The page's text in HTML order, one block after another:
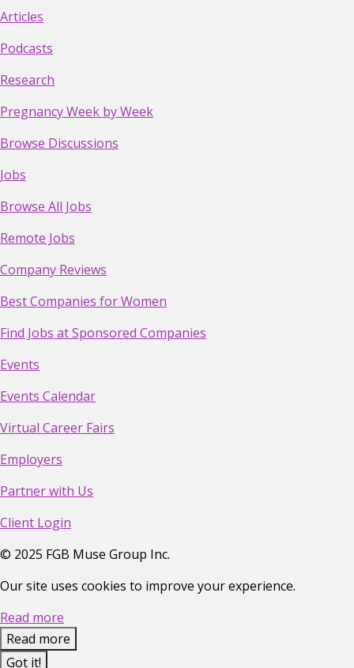
Articles
Podcasts
Research
Pregnancy Week by Week
Browse Discussions
Jobs
Browse All Jobs
Remote Jobs
Company Reviews
Best Companies for Women
Find Jobs at Sponsored Companies
Events
Events Calendar
Virtual Career Fairs
Employers
Partner with Us
Client Login
© 2025 FGB Muse Group Inc.
Our site uses cookies to improve your experience.
Read more
Read more
Got it!